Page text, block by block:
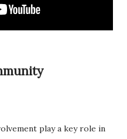
play a key role in